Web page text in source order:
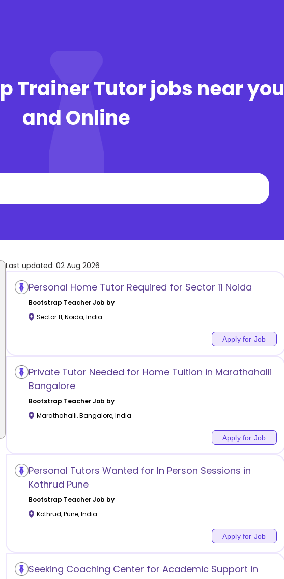
Trainer Tutor jobs near you
and Online
Last updated: 02 Aug 2026
Personal Home Tutor Required for Sector 11 Noida
Bootstrap Teacher Job by
Sector 11,Noida,India
Apply for Job
Private Tutor Needed for Home Tuition in Marathahalli
Bangalore
Bootstrap Teacher Job by
Marathahalli,Bangalore,India
Apply for Job
Personal Tutors Wanted for In Person Sessions in
Kothrud Pune
Bootstrap Teacher Job by
Kothrud,Pune,India
Apply for Job
Seeking Coaching Center for Academic Support in